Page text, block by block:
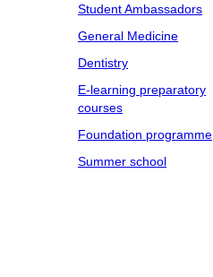
Student Ambassadors
General Medicine
Dentistry
E-learning preparatory
courses
Foundation programme
Summer school